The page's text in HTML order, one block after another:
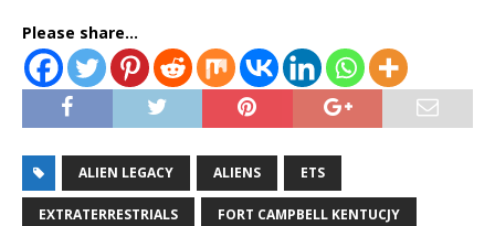
Please share...
ALIEN LEGACY ALIENS ETS
EXTRATERRESTRIALS FORT CAMPBELL KENTUCJY